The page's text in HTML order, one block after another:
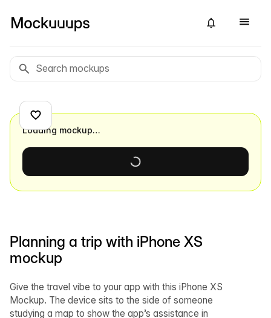
Planning a trip with iPhone XS
mockup
Give the travel vibe to your app with this iPhone XS
Mockup. The device sits to the side of someone
studying a map to show the app’s assistance in
Loading mockup…